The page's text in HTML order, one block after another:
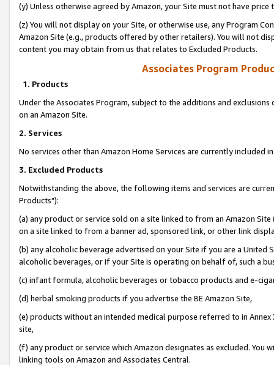
(y) Unless otherwise agreed by Amazon, your Site must not have
(z) You will not display on your Site, or otherwise use, any Program
Amazon Site (e.g., products offered by other retailers). You will not
content you may obtain from us that relates to Excluded Products.
Associates Program
1. Products
Under the Associates Program, subject to the additions and
on an Amazon Site.
2. Services
No services other than Amazon Home Services are currently included
3. Excluded Products
Notwithstanding the above, the following items and services are
Products"):
(a) any product or service sold on a site linked to from an Amazon
on a site linked to from a banner ad, sponsored link, or other link
(b) any alcoholic beverage advertised on your Site if you are a
alcoholic beverages, or if your Site is operating on behalf of, such a
(c) infant formula, alcoholic beverages or tobacco products and e-
(d) herbal smoking products if you advertise the BE Amazon Site,
(e) products without an intended medical purpose referred to in
site,
(f) any product or service which Amazon designates as excluded. You
linking tools on Amazon and Associates Central.